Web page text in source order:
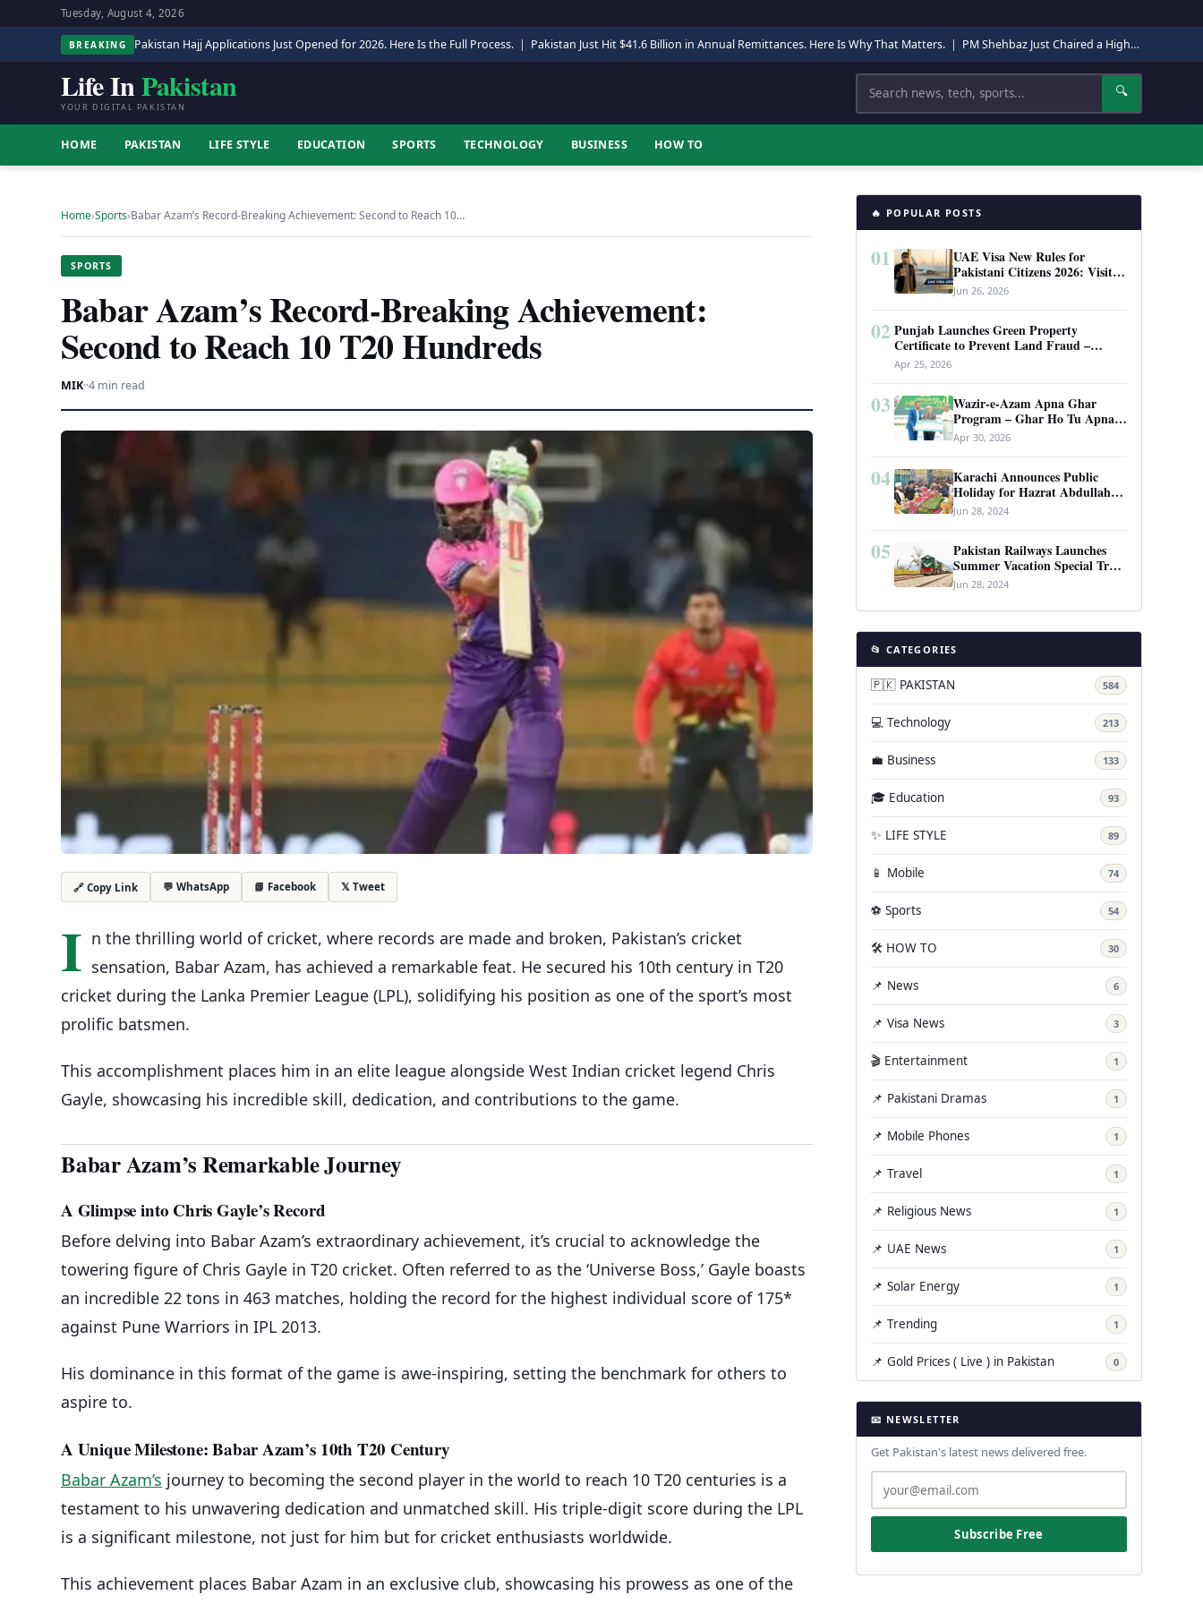
Tuesday, August 4, 2026
BREAKING Pakistan Hajj Applications Just Opened for 2026. Here Is the Full Process. | Pakistan Just Hit $41.6 Billion in Annual Remittances. Here Is Why That Matters. | PM Shehbaz Just Chaired a High-Level Security Meeting in Quetta. Here Is Why It Matters.
Life InPakistan
YOUR DIGITAL PAKISTAN
Search 🔍
HOME PAKISTAN LIFE STYLE EDUCATION SPORTS TECHNOLOGY BUSINESS HOW TO
Home›Sports›Babar Azam’s Record-Breaking Achievement: Second to Reach 10…
SPORTS
Babar Azam’s Record-Breaking Achievement:
Second to Reach 10 T20 Hundreds
MIK··4 min read
🔗 Copy Link 💬 WhatsApp 📘 Facebook 𝕏 Tweet
I n the thrilling world of cricket, where records are made and broken, Pakistan’s cricket
sensation, Babar Azam, has achieved a remarkable feat. He secured his 10th century in T20
cricket during the Lanka Premier League (LPL), solidifying his position as one of the sport’s most
prolific batsmen.
This accomplishment places him in an elite league alongside West Indian cricket legend Chris
Gayle, showcasing his incredible skill, dedication, and contributions to the game.
Babar Azam’s Remarkable Journey
A Glimpse into Chris Gayle’s Record
Before delving into Babar Azam’s extraordinary achievement, it’s crucial to acknowledge the
towering figure of Chris Gayle in T20 cricket. Often referred to as the ‘Universe Boss,’ Gayle boasts
an incredible 22 tons in 463 matches, holding the record for the highest individual score of 175*
against Pune Warriors in IPL 2013.
His dominance in this format of the game is awe-inspiring, setting the benchmark for others to
aspire to.
A Unique Milestone: Babar Azam’s 10th T20 Century
Babar Azam’s journey to becoming the second player in the world to reach 10 T20 centuries is a
testament to his unwavering dedication and unmatched skill. His triple-digit score during the LPL
is a significant milestone, not just for him but for cricket enthusiasts worldwide.
This achievement places Babar Azam in an exclusive club, showcasing his prowess as one of the
🔥 POPULAR POSTS
01
UAE Visa New Rules for
Pakistani Citizens 2026: Visit
Visa, Work Permit, and Entry
Requirements
Jun 26, 2026
02 Punjab Launches Green Property
Certificate to Prevent Land Fraud –
Complete Guide 2026
Apr 25, 2026
03
Wazir-e-Azam Apna Ghar
Program – Ghar Ho Tu Apna:
Complete Guide to Pakistan’s
Revolutionary Housing Scheme
Apr 30, 2026
04
Karachi Announces Public
Holiday for Hazrat Abdullah
Shah Ghazi’s Urs
Jun 28, 2024
05
Pakistan Railways Launches
Summer Vacation Special Train
Service
Jun 28, 2024
📂 CATEGORIES
🇵🇰 PAKISTAN 584
💻 Technology 213
💼 Business 133
🎓 Education 93
✨ LIFE STYLE 89
📱 Mobile 74
⚽ Sports 54
🛠️ HOW TO 30
📌 News 6
📌 Visa News 3
🎬 Entertainment 1
📌 Pakistani Dramas 1
📌 Mobile Phones 1
📌 Travel 1
📌 Religious News 1
📌 UAE News 1
📌 Solar Energy 1
📌 Trending 1
📌 Gold Prices ( Live ) in Pakistan 0
📧 NEWSLETTER
Get Pakistan's latest news delivered free.
Subscribe Free